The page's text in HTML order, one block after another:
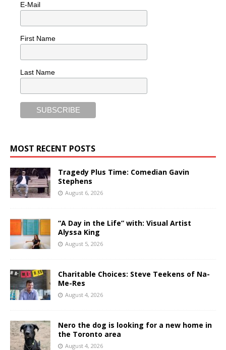
E-Mail
First Name
Last Name
MOST RECENT POSTS
Tragedy Plus Time: Comedian Gavin
Stephens
August 6, 2026
“A Day in the Life” with: Visual Artist
Alyssa King
August 5, 2026
Charitable Choices: Steve Teekens of Na-
Me-Res
August 4, 2026
Nero the dog is looking for a new home in
the Toronto area
August 4, 2026